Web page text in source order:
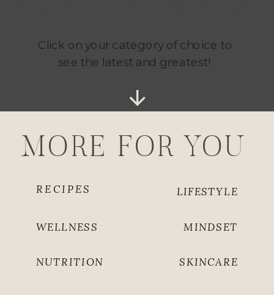
Click on your category of choice to
see the latest and greatest!
LIFESTYLE
MINDSET
WELLNESS
RECIPES
NUTRITION SKINCARE
MORE FOR YOU